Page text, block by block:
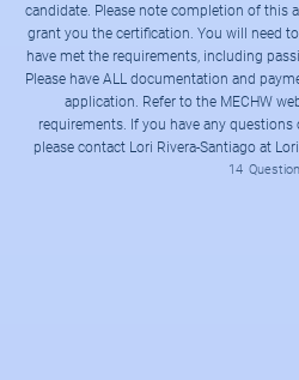
candidate. Please note completion of this
grant you the certification. You will need
have met the requirements, including
Please have ALL documentation and
application. Refer to the MECHW
requirements. If you have any
please contact Lori Rivera-Santiago at
14